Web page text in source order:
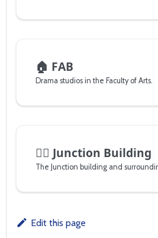
🏠 FAB
Drama studios in the Faculty of Arts.
🏊‍♂️ Junction Building
The Junction building and
Edit this page